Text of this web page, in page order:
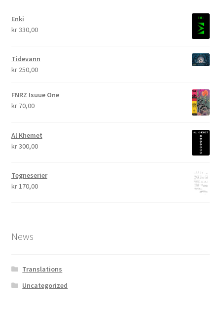
Enki
kr330,00
Tidevann
kr250,00
FNRZ Isuue One
kr70,00
Al Khemet
kr300,00
Tegneserier
kr170,00
News
Translations
Uncategorized